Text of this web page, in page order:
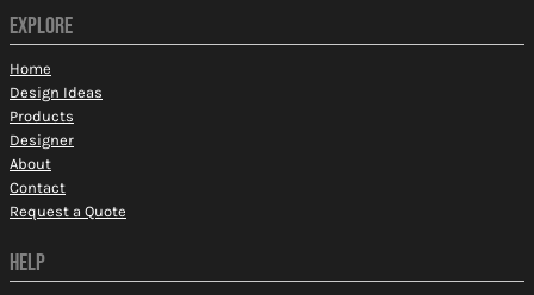
EXPLORE
Home
Design Ideas
Products
Designer
About
Contact
Request a Quote
HELP